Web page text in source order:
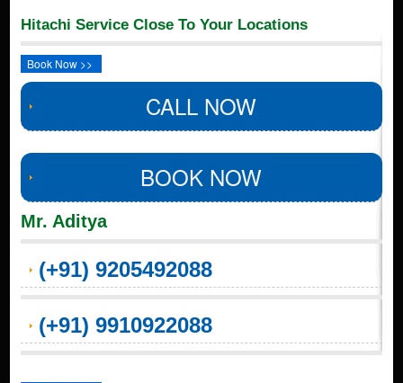
Hitachi Service Close To Your Locations
Book Now >>
CALL NOW
BOOK NOW
Mr. Aditya
(+91) 9205492088
(+91) 9910922088